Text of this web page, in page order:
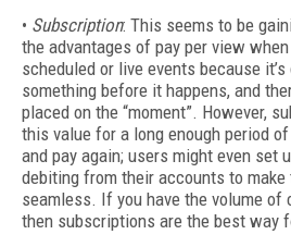
• Subscription: This seems to be
the advantages of pay per view
scheduled or live events because
something before it happens, and
placed on the “moment”. However,
this value for a long enough period
and pay again; users might even set
debiting from their accounts to
seamless. If you have the volume of
then subscriptions are the best way